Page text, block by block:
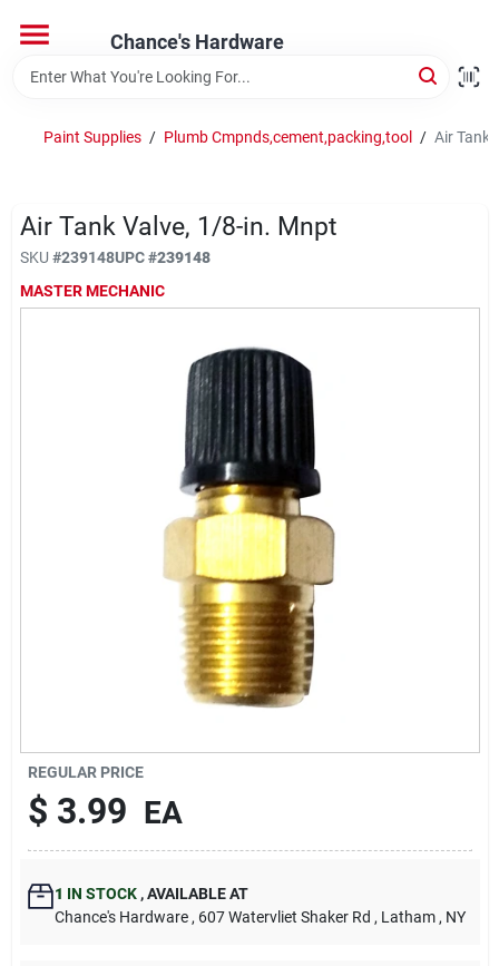
content
Chance's Hardware
Home
Brands
Paint Supplies / Plumb Cmpnds,cement,packing,tool / Air Tank
Air Tank Valve, 1/8-in. Mnpt
SKU #239148UPC#239148
MASTER MECHANIC
REGULAR PRICE
$ 3.99 EA
1 IN STOCK ,AVAILABLE AT
Chance's Hardware , 607 Watervliet Shaker Rd , Latham , NY